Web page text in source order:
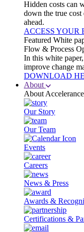
Hidden costs can
down the true
ahead.
ACCESS YOUR
Featured White
Flow & Process
In this white
improve change
DOWNLOAD
About
About Accelerance
Our Story
Our Team
Events
Careers
News & Press
Awards &
Certifications &